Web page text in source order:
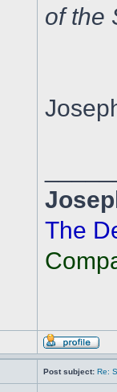
of the
The
Post subject: Re: